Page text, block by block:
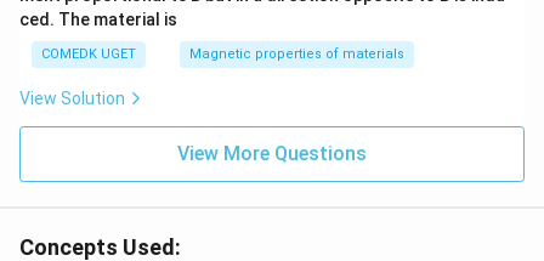
ced. The material is
COMEDK UGET Magnetic properties of materials
View Solution
View More Questions
Concepts Used: